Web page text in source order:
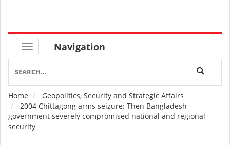
Navigation
Breadcrumb
Home
Geopolitics, Security and Strategic Affairs
2004 Chittagong arms seizure: Then Bangladesh
government severely compromised national and regional
security